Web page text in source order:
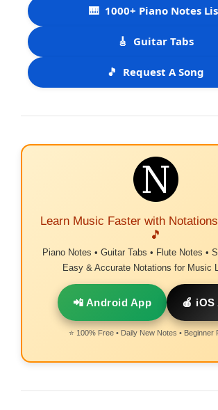
🎹 1000+ Piano Notes
🎸 Guitar Tabs
🎵 Request A Song
Learn Music Faster with
🎵
Piano Notes • Guitar Tabs • Flute Notes •
Easy & Accurate Notations for Music
📲 Android App 🍎 iOS
⭐ 100% Free • Daily New Notes • Beginner